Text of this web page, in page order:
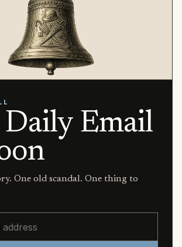
Daily Email
One old scandal. One thing to